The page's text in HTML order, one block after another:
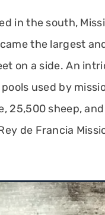
in the south,
the largest
on a side. An
used by
25,500 sheep,
de Francia